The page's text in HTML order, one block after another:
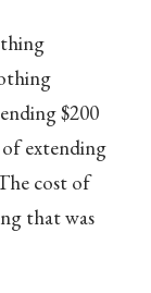
$200
of extending
cost of
that was